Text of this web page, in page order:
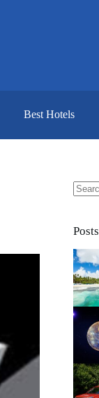
Best Hotels
Posts